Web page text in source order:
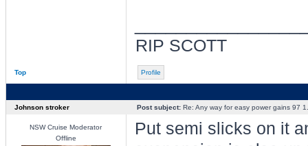
RIP SCOTT
Top Profile
Johnson stroker Post subject:Re: Any way for easy power gains 97
NSW Cruise Moderator
Offline
Put semi slicks on it